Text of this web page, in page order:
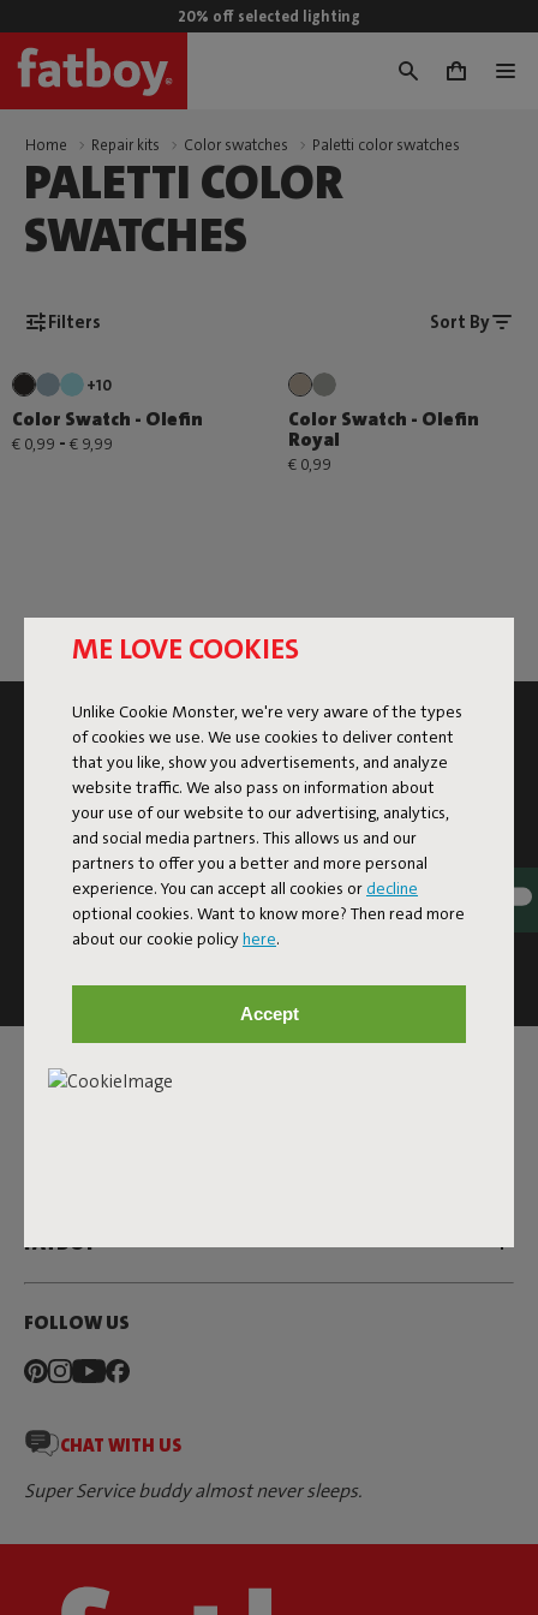
ME LOVE COOKIES
Unlike Cookie Monster, we're very aware of the types
of cookies we use. We use cookies to deliver content
that you like, show you advertisements, and analyze
website traffic. We also pass on information about
your use of our website to our advertising, analytics,
and social media partners. This allows us and our
partners to offer you a better and more personal
experience. You can accept all cookies or decline
optional cookies. Want to know more? Then read more
about our cookie policyhere.
Accept
20% off selected lighting
0
Home Repair kits Color swatches Paletti color swatches
PALETTI COLOR
SWATCHES
Filters Sort By
+10
Color Swatch - Olefin
€ 0,99 - € 9,99
Color Swatch - Olefin
Royal
€ 0,99
SUBSCRIBE TO THE NEWSLETTER AND GET
10% OFF
Subscribe
This site is protected by reCAPTCHA and the Google
Terms of Service
SERVICE
FATBOY
FOLLOW US
CHAT WITH US
Super Service buddy almost never sleeps.